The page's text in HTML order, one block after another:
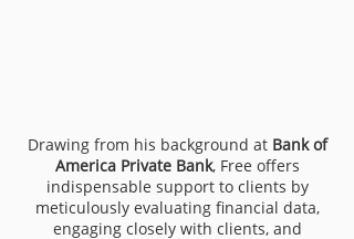
Drawing from his background at Bank of
America Private Bank, Free offers
indispensable support to clients by
meticulously evaluating financial data,
engaging closely with clients, and